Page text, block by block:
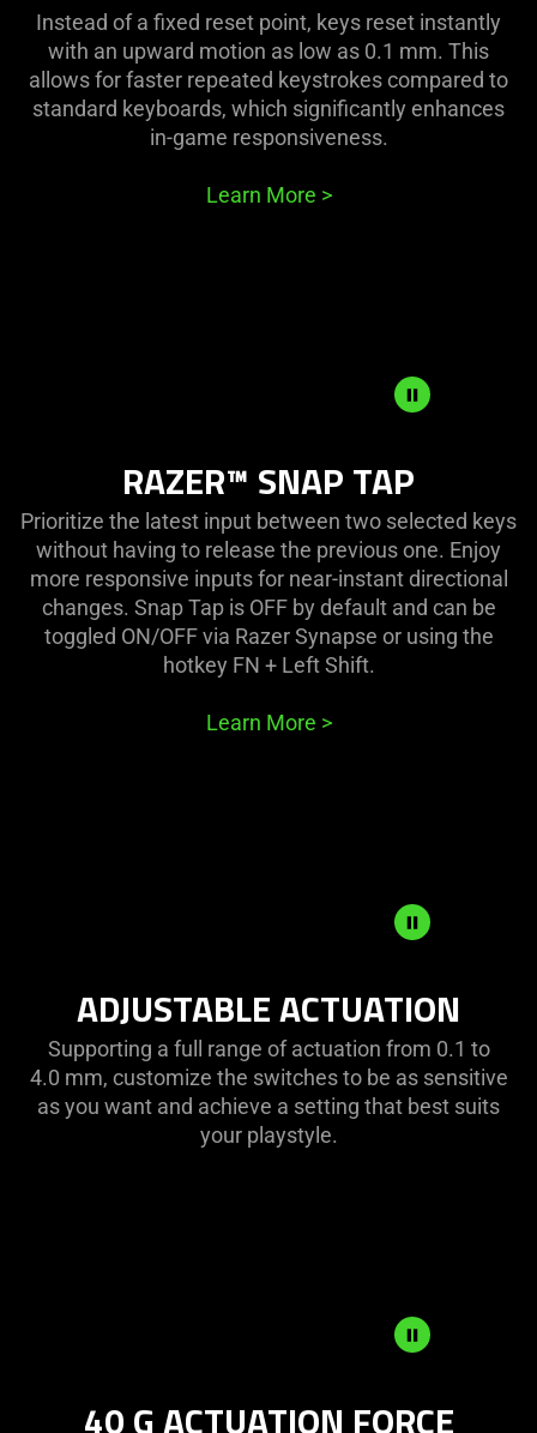
MODE
Instead of a fixed reset point, keys reset instantly
with an upward motion as low as 0.1 mm. This
allows for faster repeated keystrokes compared to
standard keyboards, which significantly enhances
in-game responsiveness.
Learn More >
MODERAZER™ SNAP TAP
Prioritize the latest input between two selected keys
without having to release the previous one. Enjoy
more responsive inputs for near-instant directional
changes. Snap Tap is OFF by default and can be
toggled ON/OFF via Razer Synapse or using the
hotkey FN + Left Shift.
Learn More >
ACTUATION
ADJUSTABLE ACTUATION
Supporting a full range of actuation from 0.1 to
4.0 mm, customize the switches to be as sensitive
as you want and achieve a setting that best suits
your playstyle.
G
40 G ACTUATION FORCE